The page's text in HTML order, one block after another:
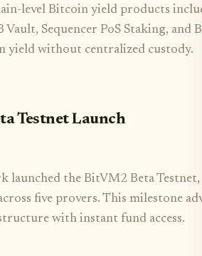
level Bitcoin yield products
Vault, Sequencer PoS Staking, and
yield without centralized custody.
Testnet Launch
launched the BitVM2 Beta
five provers. This milestone
with instant fund access.